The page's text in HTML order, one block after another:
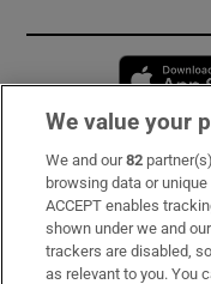
Subscribe
Support
About Us
We value your
We and our82
browsing data or
ACCEPT enables
shown under we and
trackers are disabled,
as relevant to you. You